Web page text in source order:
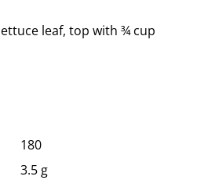
leaf, top with ¾ cup
180
3.5 g